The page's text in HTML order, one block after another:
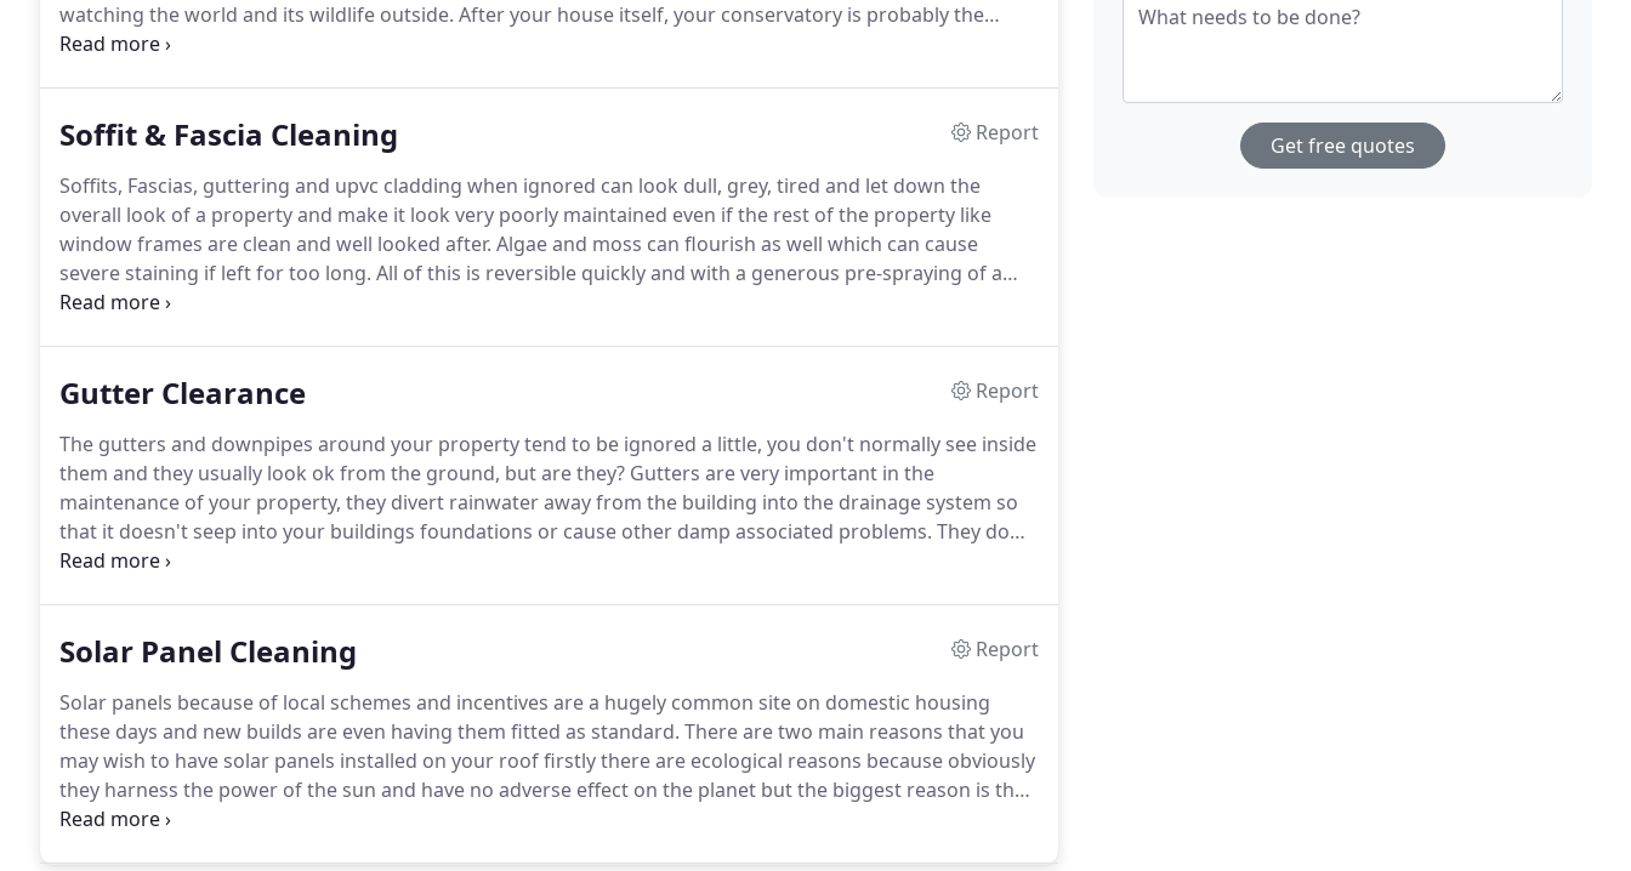
watching the world and its wildlife outside. After your house itself, your conservatory is probably the
biggest expense you ever made so obviously you want to enjoy it but that can be a little hard when it's
Soffit & Fascia Cleaning
Report
Soffits, Fascias, guttering and upvc cladding when ignored can look dull, grey, tired and let down the
overall look of a property and make it look very poorly maintained even if the rest of the property like
window frames are clean and well looked after. Algae and moss can flourish as well which can cause
severe staining if left for too long. All of this is reversible quickly and with a generous pre-spraying of a
professional grade cleaning solution and a pure deionised water clean.
brush with our lightweight telescopic carbon fibre poles to loosen the dirt from the soffits, fascias and
the curb appeal of your property.
Gutter Clearance
Report
The gutters and downpipes around your property tend to be ignored a little, you don't normally see inside
them and they usually look ok from the ground, but are they? Gutters are very important in the
maintenance of your property, they divert rainwater away from the building into the drainage system so
that it doesn't seep into your buildings foundations or cause other damp associated problems. They do
though tend to collect leaves, dirt and seeds which can grow into something a little larger which you'll
Solar Panel Cleaning
Report
Solar panels because of local schemes and incentives are a hugely common site on domestic housing
these days and new builds are even having them fitted as standard. There are two main reasons that you
may wish to have solar panels installed on your roof firstly there are ecological reasons because obviously
they harness the power of the sun and have no adverse effect on the planet but the biggest reason is the
free electricity that they produce and any revenue you may make from any excess power produced.
What needs to be done?
Get free quotes